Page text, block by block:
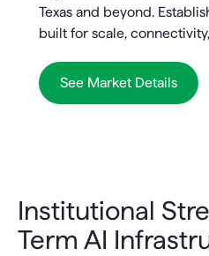
Texas and beyond.
built for scale,
See Market Details
Institutional
Term AI